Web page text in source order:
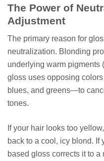
The Power of
Adjustment
The primary reason for
neutralization. Blonding
underlying warm pigments
gloss uses opposing
blues, and greens—to
tones.
If your hair looks too
back to a cool, icy blond. If
based gloss corrects it to